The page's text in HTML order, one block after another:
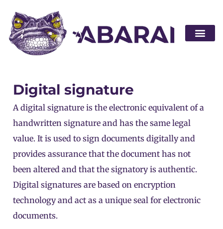
Digital signature
A digital signature is the electronic equivalent of a
handwritten signature and has the same legal
value. It is used to sign documents digitally and
provides assurance that the document has not
been altered and that the signatory is authentic.
Digital signatures are based on encryption
technology and act as a unique seal for electronic
documents.